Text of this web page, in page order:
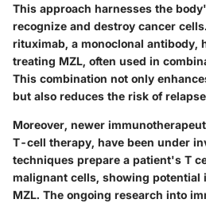
This approach harnesses the
recognize and destroy cancer
rituximab, a monoclonal antibody,
treating MZL, often used in
This combination not only
but also reduces the risk of
Moreover, newer
T-cell therapy, have been under
techniques prepare a patient's T
malignant cells, showing potential
MZL. The ongoing research into